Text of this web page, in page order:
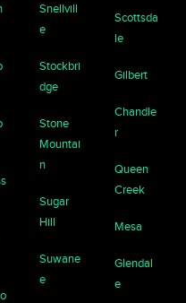
Snellvill
e
Stockbri
dge
Stone
Mountai
n
Sugar
Hill
Suwane
e
Scottsda
le
Gilbert
Chandle
r
Queen
Creek
Mesa
Glendal
e